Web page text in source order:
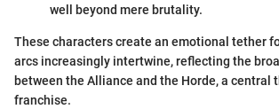
well beyond mere brutality.
These characters create an emotional tether
arcs increasingly intertwine, reflecting the
between the Alliance and the Horde, a central
franchise.